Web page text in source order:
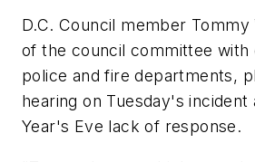
D.C. Council member Tommy
of the council committee with
police and fire departments,
hearing on Tuesday's
Year's Eve lack of response.